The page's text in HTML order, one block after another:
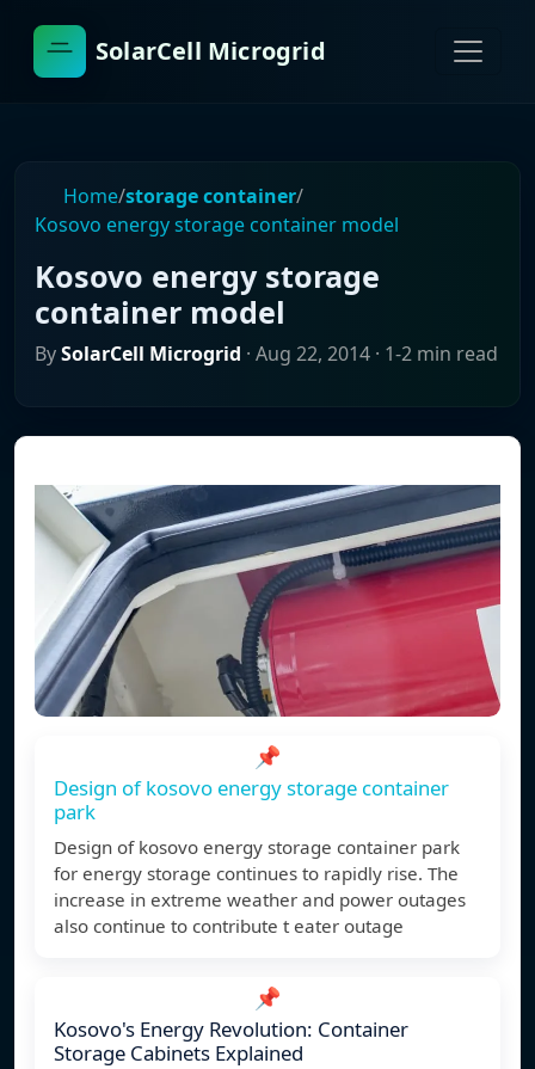
SolarCell Microgrid
Home/storage container/
Kosovo energy storage container model
Kosovo energy storage
container model
BySolarCell Microgrid · Aug 22, 2014 · 1-2 min read
📌
Design of kosovo energy storage container
park
Design of kosovo energy storage container park
for energy storage continues to rapidly rise. The
increase in extreme weather and power outages
also continue to contribute t eater outage
📌
Kosovo's Energy Revolution: Container
Storage Cabinets Explained